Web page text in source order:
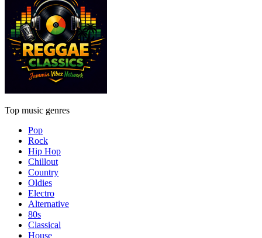
Top music genres
Pop
Rock
Hip Hop
Chillout
Country
Oldies
Electro
Alternative
80s
Classical
House